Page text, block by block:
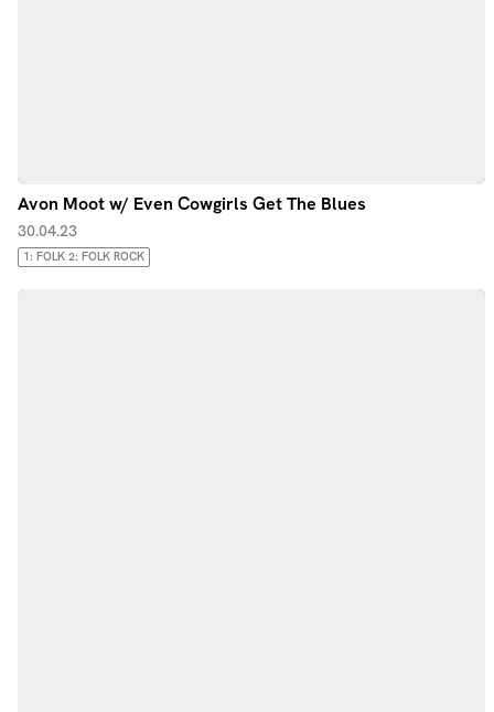
Avon Moot w/ Even Cowgirls Get The Blues
30.04.23
1: FOLK 2: FOLK ROCK